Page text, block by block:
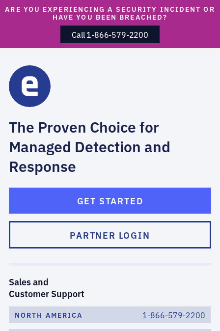
ARE YOU EXPERIENCING A SECURITY INCIDENT OR
HAVE YOU BEEN BREACHED?
Call 1-866-579-2200
The Proven Choice for
Managed Detection and
Response
GET STARTED
PARTNER LOGIN
Sales and
Customer Support
NORTH AMERICA 1-866-579-2200